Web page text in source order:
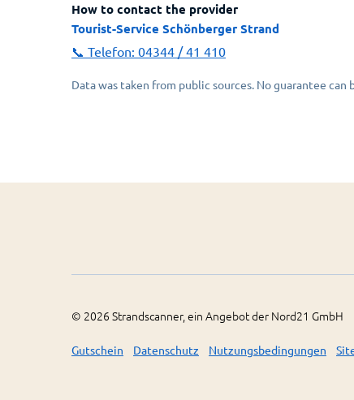
How to contact the provider
Tourist-Service Schönberger Strand
📞 Telefon: 04344 / 41 410
Data was taken from public sources. No guarantee
© 2026 Strandscanner, ein Angebot der Nord21 GmbH
Gutschein Datenschutz Nutzungsbedingungen